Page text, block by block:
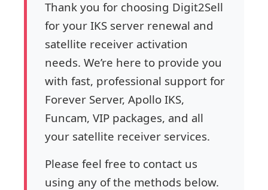
Thank you for choosing Digit2Sell
for your IKS server renewal and
satellite receiver activation
needs. We’re here to provide you
with fast, professional support for
Forever Server, Apollo IKS,
Funcam, VIP packages, and all
your satellite receiver services.
Please feel free to contact us
using any of the methods below.